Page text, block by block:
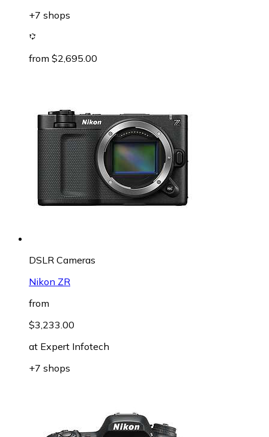
+7 shops
from $2,695.00
DSLR Cameras
Nikon ZR
from
$3,233.00
at Expert Infotech
+7 shops